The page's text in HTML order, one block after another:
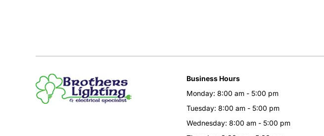
Business Hours
Monday: 8:00 am - 5:00 pm
Tuesday: 8:00 am - 5:00 pm
Wednesday: 8:00 am - 5:00 pm